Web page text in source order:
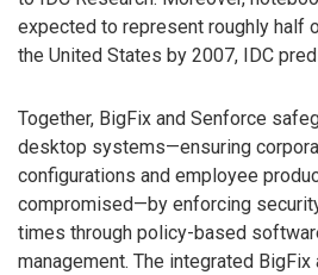
expected to represent roughly half
the United States by 2007, IDC
Together, BigFix and Senforce
desktop systems—ensuring
configurations and employee
compromised—by enforcing
times through policy-based
management. The integrated